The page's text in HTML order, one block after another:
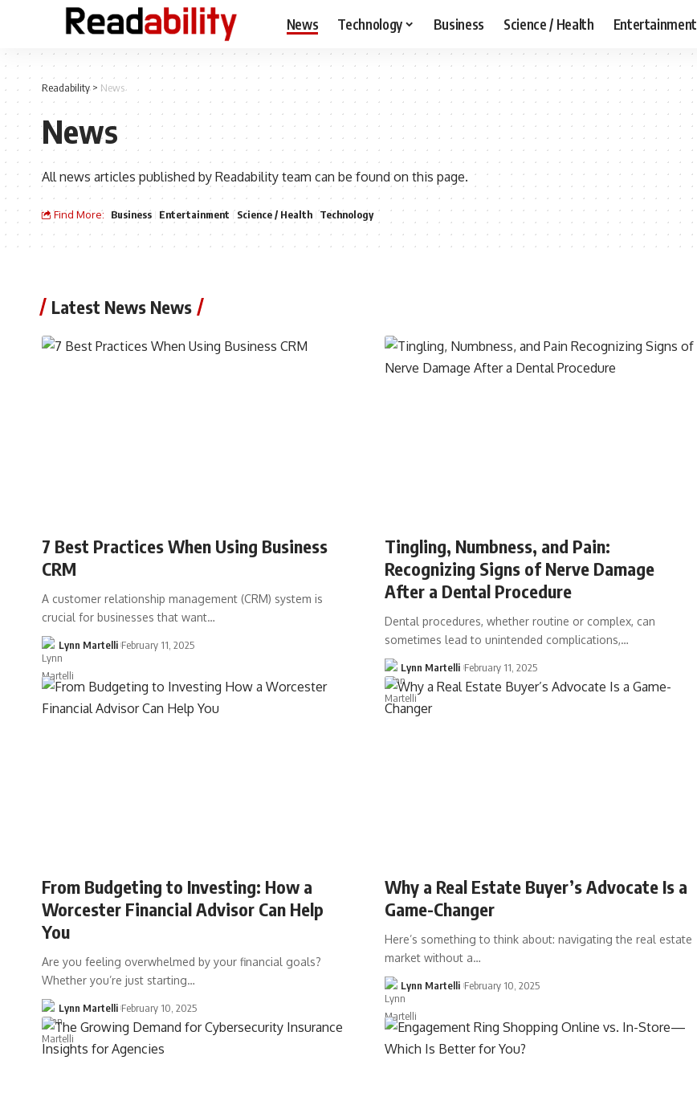
News Technology Business Science / Health Entertainment
Readability> News
News
All news articles published by Readability team can be found on this page.
Find More: Business Entertainment Science / Health Technology
Latest News News
7 Best Practices When Using Business
CRM
A customer relationship management (CRM) system is
crucial for businesses that want…
Lynn Martelli February 11, 2025
Tingling, Numbness, and Pain:
Recognizing Signs of Nerve Damage
After a Dental Procedure
Dental procedures, whether routine or complex, can
sometimes lead to unintended complications,…
Lynn Martelli February 11, 2025
From Budgeting to Investing: How a
Worcester Financial Advisor Can Help
You
Are you feeling overwhelmed by your financial goals?
Whether you’re just starting…
Lynn Martelli February 10, 2025
Why a Real Estate Buyer’s Advocate Is a
Game-Changer
Here’s something to think about: navigating the real estate
market without a…
Lynn Martelli February 10, 2025